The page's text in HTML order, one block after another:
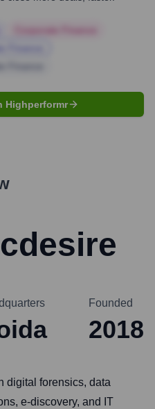
Highperformr
Founded
2018
digital forensics, data
e-discovery, and IT